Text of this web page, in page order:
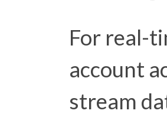
For real-
account
stream